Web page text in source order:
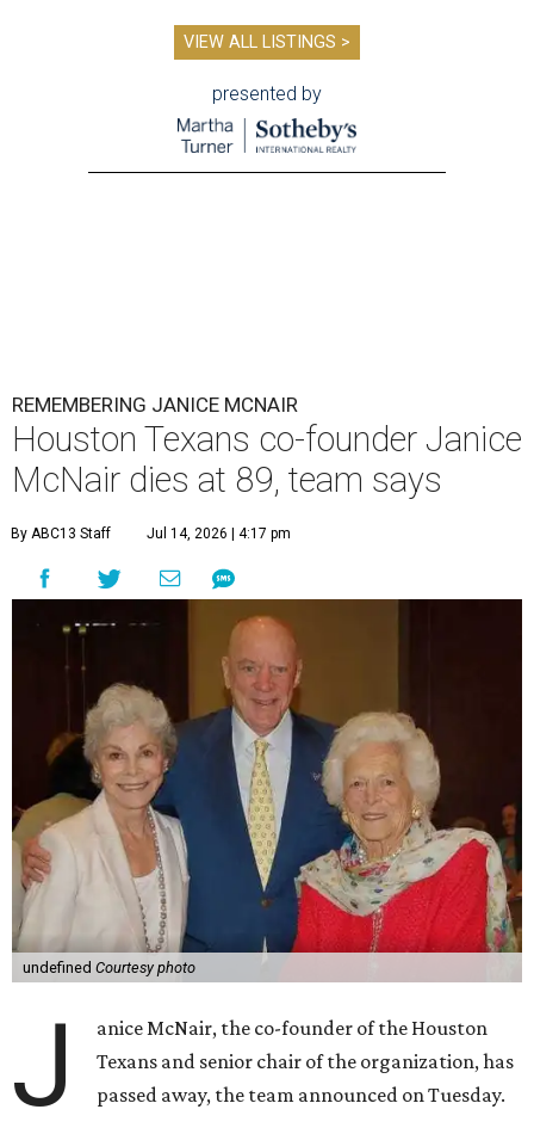
VIEW ALL LISTINGS >
presented by
REMEMBERING JANICE MCNAIR
Houston Texans co-founder Janice
McNair dies at 89, team says
By ABC13 Staff Jul 14, 2026 | 4:17 pm
undefined Courtesy photo
J
anice McNair, the co-founder of the Houston
Texans and senior chair of the organization, has
passed away, the team announced on Tuesday.